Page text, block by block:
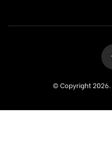
© Copyright 2026.